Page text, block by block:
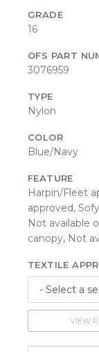
GRADE
16
OFS PART
3076959
TYPE
Nylon
COLOR
Blue/Navy
FEATURE
Harpin/Fleet
approved,
Not available
canopy, Not
TEXTILE
VIEW